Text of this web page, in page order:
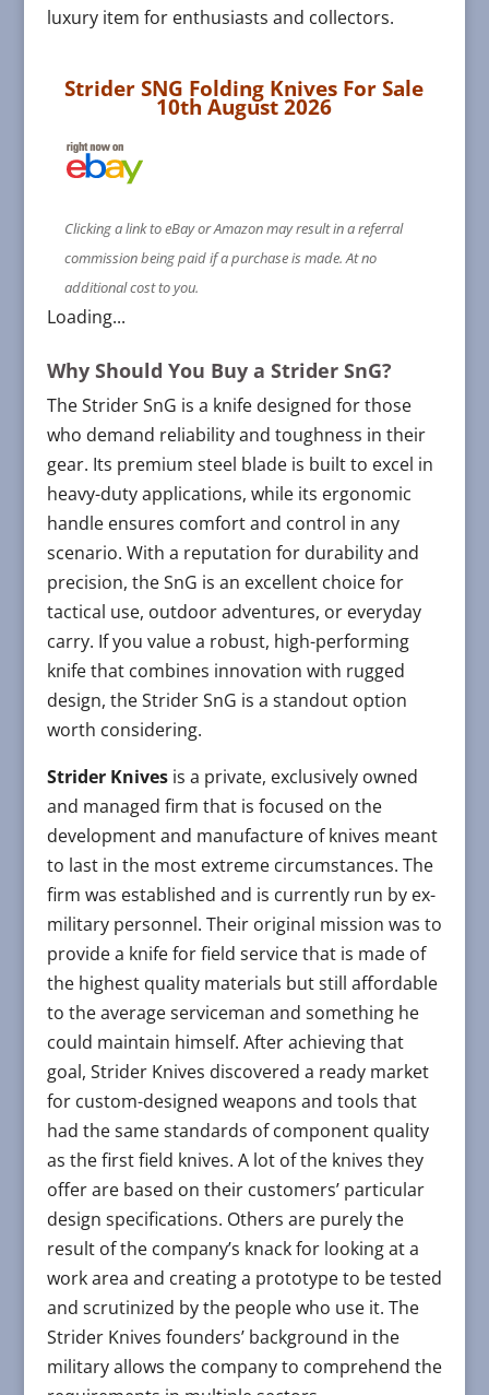
luxury item for enthusiasts and collectors​​.
Strider SNG Folding Knives For Sale
10th August 2026
Clicking a link to eBay or Amazon may result in a referral
commission being paid if a purchase is made. At no
additional cost to you.
Loading...
Why Should You Buy a Strider SnG?
The Strider SnG is a knife designed for those
who demand reliability and toughness in their
gear. Its premium steel blade is built to excel in
heavy-duty applications, while its ergonomic
handle ensures comfort and control in any
scenario. With a reputation for durability and
precision, the SnG is an excellent choice for
tactical use, outdoor adventures, or everyday
carry. If you value a robust, high-performing
knife that combines innovation with rugged
design, the Strider SnG is a standout option
worth considering.
Strider Knivesis a private, exclusively owned
and managed firm that is focused on the
development and manufacture of knives meant
to last in the most extreme circumstances. The
firm was established and is currently run by ex-
military personnel. Their original mission was to
provide a knife for field service that is made of
the highest quality materials but still affordable
to the average serviceman and something he
could maintain himself. After achieving that
goal, Strider Knives discovered a ready market
for custom-designed weapons and tools that
had the same standards of component quality
as the first field knives. A lot of the knives they
offer are based on their customers’ particular
design specifications. Others are purely the
result of the company’s knack for looking at a
work area and creating a prototype to be tested
and scrutinized by the people who use it. The
Strider Knives founders’ background in the
military allows the company to comprehend the